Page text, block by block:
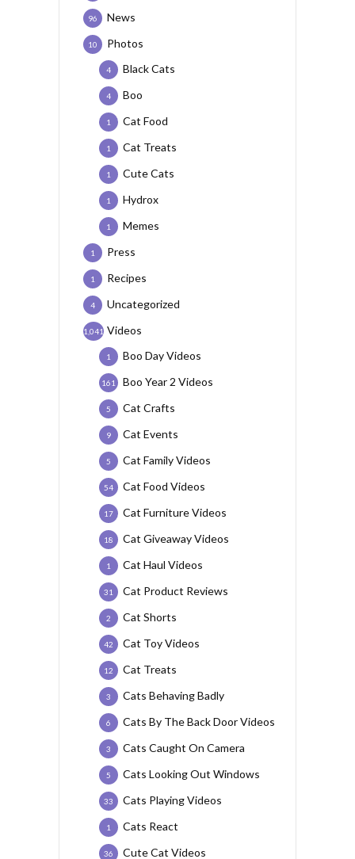
News
96
Photos
10
Black Cats
4
Boo
4
Cat Food
1
Cat Treats
1
Cute Cats
1
Hydrox
1
Memes
1
Press
1
Recipes
1
Uncategorized
4
Videos
1,041
Boo Day Videos
1
Boo Year 2 Videos
161
Cat Crafts
5
Cat Events
9
Cat Family Videos
5
Cat Food Videos
54
Cat Furniture Videos
17
Cat Giveaway Videos
18
Cat Haul Videos
1
Cat Product Reviews
31
Cat Shorts
2
Cat Toy Videos
42
Cat Treats
12
Cats Behaving Badly
3
Cats By The Back Door Videos
6
Cats Caught On Camera
3
Cats Looking Out Windows
5
Cats Playing Videos
33
Cats React
1
Cute Cat Videos
36